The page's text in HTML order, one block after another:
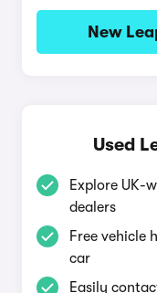
New
Used
Explore UK-
dealers
Free vehicle
car
Easily